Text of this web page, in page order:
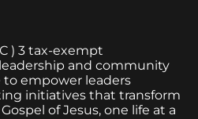
) 3 tax-exempt
and community
empower leaders
initiatives that transform
of Jesus, one life at a